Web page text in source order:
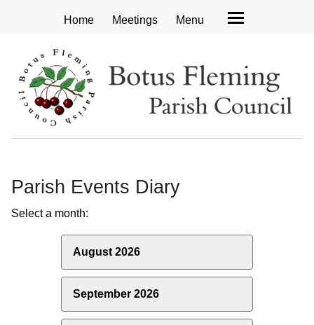
Home Meetings Menu
Parish Events Diary
Select a month:
August 2026
September 2026